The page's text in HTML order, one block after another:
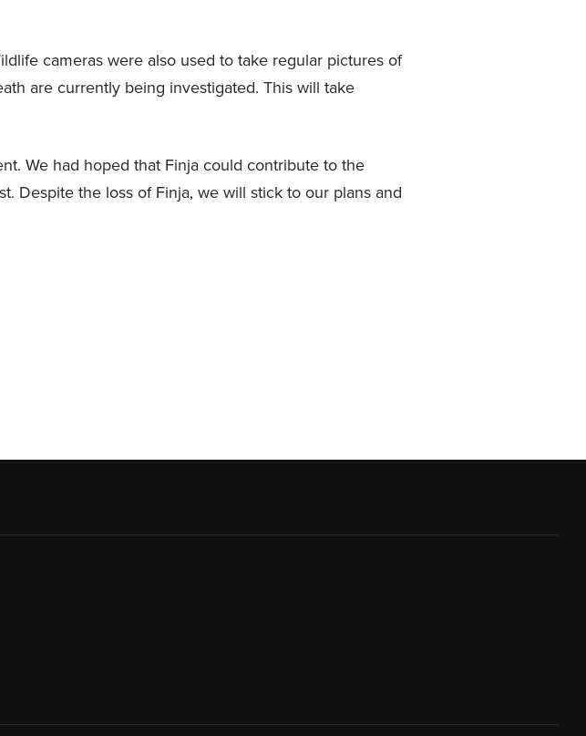
cameras were also used to take regular pictures of
are currently being investigated. This will take
We had hoped that Finja could contribute to the
Despite the loss of Finja, we will stick to our plans and